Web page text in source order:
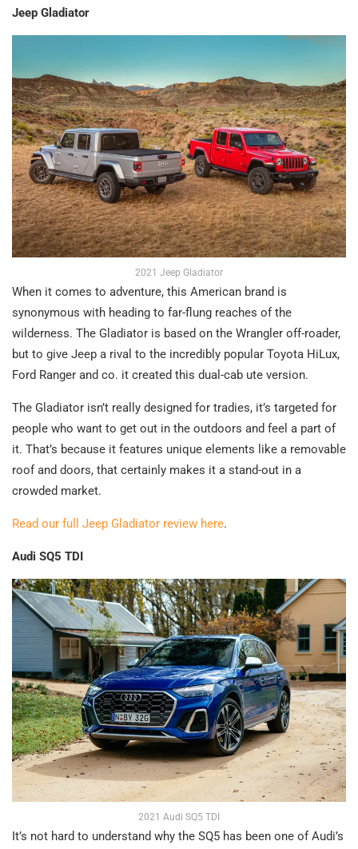
Jeep Gladiator
2021 Jeep Gladiator
When it comes to adventure, this American brand is
synonymous with heading to far-flung reaches of the
wilderness. The Gladiator is based on the Wrangler off-roader,
but to give Jeep a rival to the incredibly popular Toyota HiLux,
Ford Ranger and co. it created this dual-cab ute version.
The Gladiator isn’t really designed for tradies, it’s targeted for
people who want to get out in the outdoors and feel a part of
it. That’s because it features unique elements like a removable
roof and doors, that certainly makes it a stand-out in a
crowded market.
Read our full Jeep Gladiator review here.
Audi SQ5 TDI
2021 Audi SQ5 TDI
It’s not hard to understand why the SQ5 has been one of Audi’s